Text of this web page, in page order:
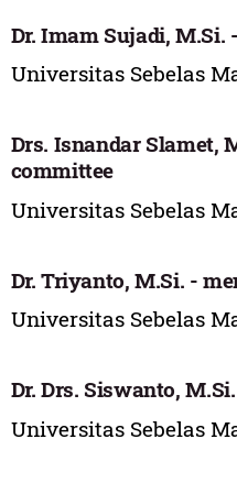
Dr. Imam Sujadi,
Universitas Sebelas
Drs. Isnandar Slamet,
committee
Universitas Sebelas
Dr. Triyanto, M.Si. -
Universitas Sebelas
Dr. Drs. Siswanto,
Universitas Sebelas